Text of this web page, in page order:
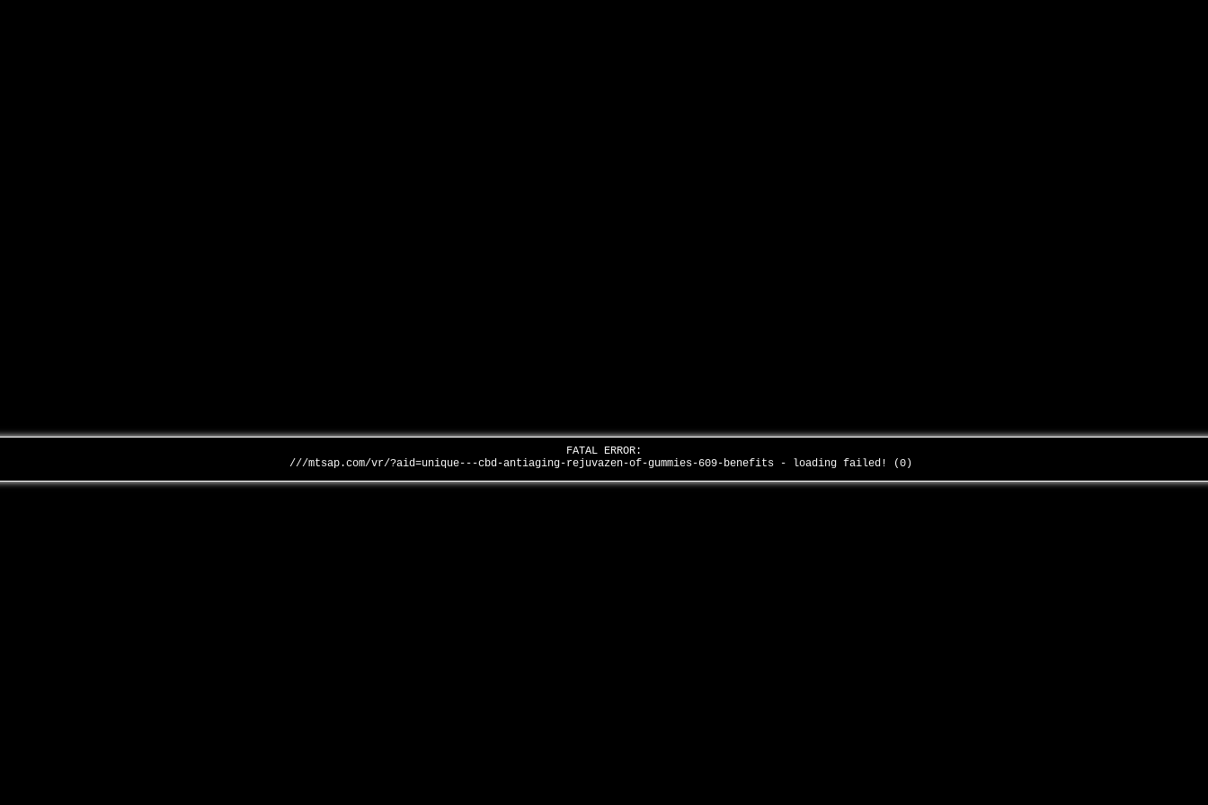
FATAL ERROR:
///mtsap.com/vr/?aid=unique---cbd-antiaging-rejuvazen-of-gummies-609-benefits - loading failed! (0)